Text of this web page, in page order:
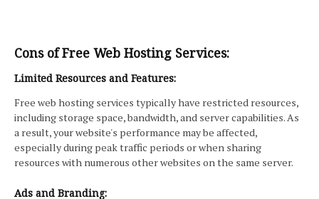
Cons of Free Web Hosting Services:
Limited Resources and Features:
Free web hosting services typically have restricted resources,
including storage space, bandwidth, and server capabilities. As
a result, your website's performance may be affected,
especially during peak traffic periods or when sharing
resources with numerous other websites on the same server.
Ads and Branding: